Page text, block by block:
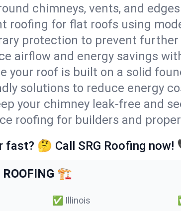
chimneys, vents, and
roofing for flat roofs using
protection to prevent
airflow and energy savings
your roof is built on a solid
solutions to reduce energy
your chimney leak-free and
roofing for builders and
fast? 🤔 Call SRG Roofing
ROOFING 🏗️
✅ Illinois